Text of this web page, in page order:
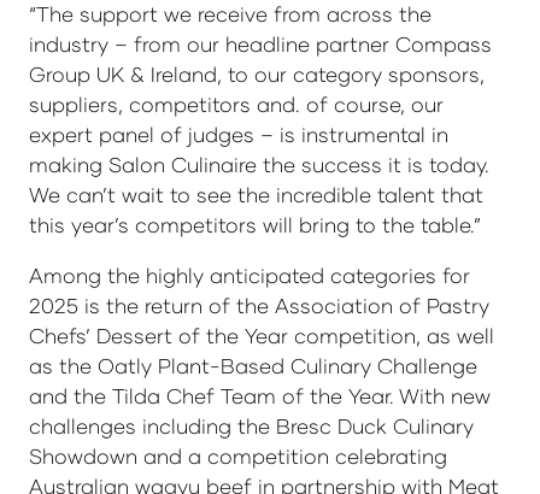
“The support we receive from across the
industry – from our headline partner Compass
Group UK & Ireland, to our category sponsors,
suppliers, competitors and. of course, our
expert panel of judges – is instrumental in
making Salon Culinaire the success it is today.
We can’t wait to see the incredible talent that
this year’s competitors will bring to the table.”
Among the highly anticipated categories for
2025 is the return of the Association of Pastry
Chefs’ Dessert of the Year competition, as well
as the Oatly Plant-Based Culinary Challenge
and the Tilda Chef Team of the Year. With new
challenges including the Bresc Duck Culinary
Showdown and a competition celebrating
Australian wagyu beef in partnership with Meat